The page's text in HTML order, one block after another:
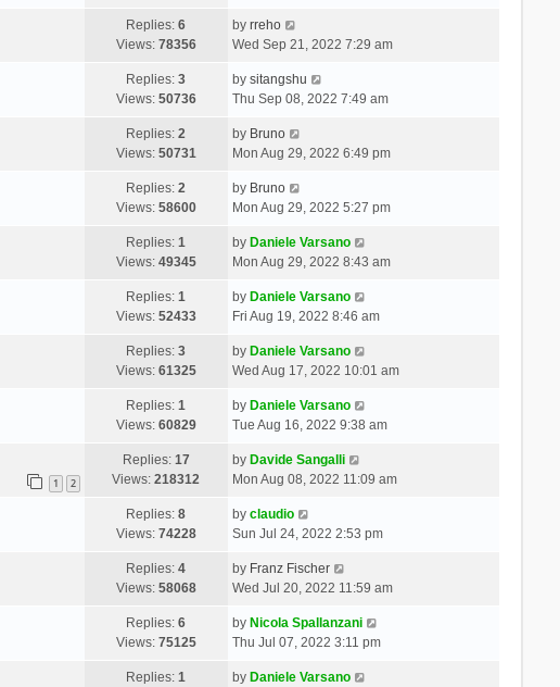
Replies:6
Views: 78356
by rreho
Wed Sep 21, 2022 7:29 am
Replies:3
Views: 50736
by sitangshu
Thu Sep 08, 2022 7:49 am
Replies:2
Views: 50731
by Bruno
Mon Aug 29, 2022 6:49 pm
Replies:2
Views: 58600
by Bruno
Mon Aug 29, 2022 5:27 pm
Replies:1
Views: 49345
by Daniele Varsano
Mon Aug 29, 2022 8:43 am
Replies:1
Views: 52433
by Daniele Varsano
Fri Aug 19, 2022 8:46 am
Replies:3
Views: 61325
by Daniele Varsano
Wed Aug 17, 2022 10:01 am
Replies:1
Views: 60829
by Daniele Varsano
Tue Aug 16, 2022 9:38 am
1 2
Replies: 17
Views:218312
by Davide Sangalli
Mon Aug 08, 2022 11:09 am
Replies:8
Views: 74228
by claudio
Sun Jul 24, 2022 2:53 pm
Replies:4
Views: 58068
by Franz Fischer
Wed Jul 20, 2022 11:59 am
Replies:6
Views: 75125
by Nicola Spallanzani
Thu Jul 07, 2022 3:11 pm
Replies:1
by Daniele Varsano